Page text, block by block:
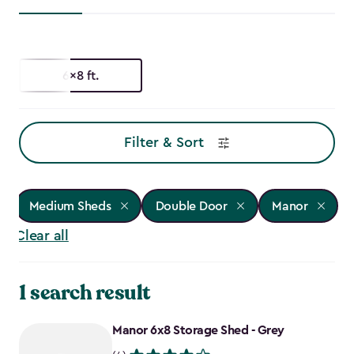
6x8 ft.
Filter & Sort
Medium Sheds Double Door Manor
Clear all
1 search result
Manor 6x8 Storage Shed - Grey